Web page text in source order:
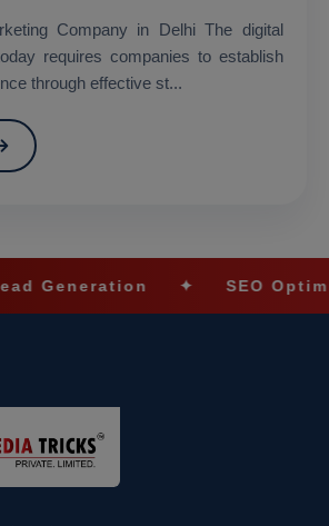
Company in Delhi The digital
requires companies to establish
through effective st...
✦ SEO Optimization